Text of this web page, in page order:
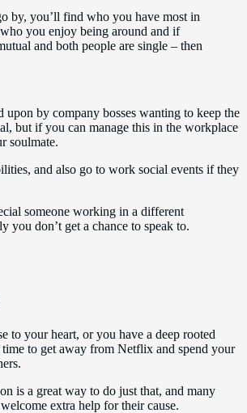
by, you’ll find who you have most in
you enjoy being around and if
and both people are single – then
upon by company bosses wanting to keep the
but if you can manage this in the workplace
soulmate.
and also go to work social events if they
someone working in a different
you don’t get a chance to speak to.
to your heart, or you have a deep rooted
to get away from Netflix and spend your
is a great way to do just that, and many
extra help for their cause.